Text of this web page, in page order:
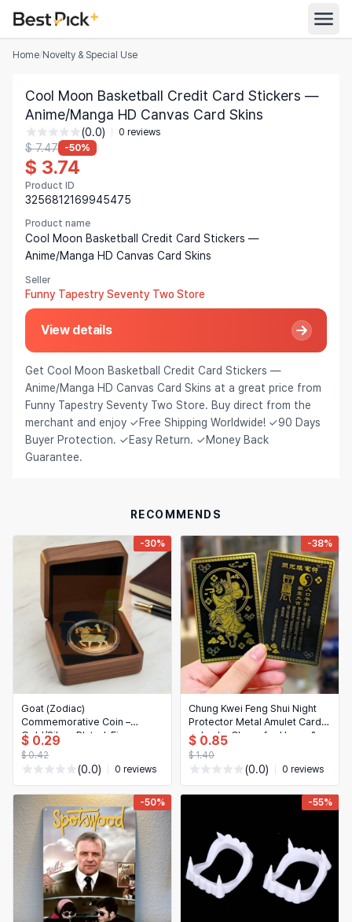
Automotive
Appliances
Food & Grocery
Women's Clothing
Men's Clothing
Toys & Games
Furniture
Beauty & Health
Hair Extensions & Wigs
Pet Supplies
Cell Phones & Accessories
Patio, Lawn & Garden
Tools & Home Improvement
Bags & Luggage
Sports & Outdoors
Arts, Crafts & Sewing
Novelty & Special Use
Motorcycle & Powersports
Business, Industrial & Science
All Stores
Search
English
English
Bahasa Indonesia
Deutsch
Español
Español (México)
Français
Italiano
Tiếng Việt
Українська
العربية
日本語
한국어
Home/ Novelty & Special Use
Cool Moon Basketball Credit Card Stickers —
Anime/Manga HD Canvas Card Skins
(0.0) 0 reviews
$ 7.47 -50%
$ 3.74
Product ID
3256812169945475
Product name
Cool Moon Basketball Credit Card Stickers —
Anime/Manga HD Canvas Card Skins
Seller
Funny Tapestry Seventy Two Store
View details
Get Cool Moon Basketball Credit Card Stickers —
Anime/Manga HD Canvas Card Skins at a great price from
Funny Tapestry Seventy Two Store. Buy direct from the
merchant and enjoy ✓Free Shipping Worldwide! ✓90 Days
Buyer Protection. ✓Easy Return. ✓Money Back
Guarantee.
RECOMMENDS
-30%
Goat (Zodiac)
Commemorative Coin –
Gold/Silver Plated, Fine
Engraving; Collectible
Souvenir Gift
$ 0.29
$ 0.42
(0.0) 0 reviews
-38%
Chung Kwei Feng Shui Night
Protector Metal Amulet Card
— Lucky Charm for Home &
Office
$ 0.85
$ 1.40
(0.0) 0 reviews
-50% -55%